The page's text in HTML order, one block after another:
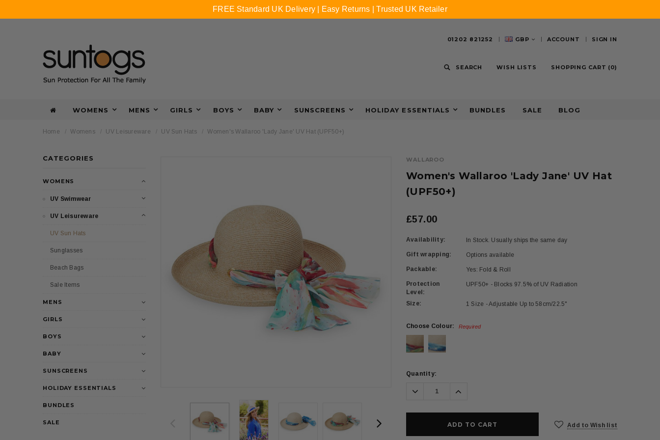
01202 821252 GBP ACCOUNT SIGN IN
SEARCH WISH LISTS SHOPPING CART (0)
WOMENS MENS GIRLS BOYS BABY SUNSCREENS HOLIDAY ESSENTIALS BUNDLES SALE BLOG
Home Womens UV Leisureware UV Sun Hats Women's Wallaroo 'Lady Jane' UV Hat (UPF50+)
CATEGORIES
WOMENS
UV Swimwear
UV Leisureware
UV Sun Hats
Sunglasses
Beach Bags
Sale Items
MENS
GIRLS
BOYS
BABY
SUNSCREENS
HOLIDAY ESSENTIALS
BUNDLES
SALE
WALLAROO
Women's Wallaroo 'Lady Jane' UV Hat
(UPF50+)
£57.00
Availability: In Stock. Usually ships the same day
Gift wrapping: Options available
Packable: Yes: Fold & Roll
Protection
Level:
UPF50+ - Blocks 97.5% of UV Radiation
Size: 1 Size - Adjustable Up to 58cm/22.5"
Choose Colour: Required
Current
Quantity:
Decrease
Quantity:
Increase
Quantity:
Add to Wish list
FREE Standard UK Delivery | Easy Returns | Trusted UK Retailer